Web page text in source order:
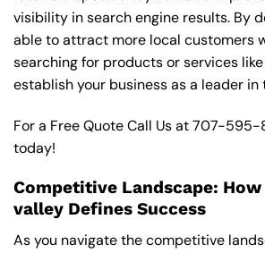
visibility in search engine results. By
able to attract more local customers
searching for products or services like
establish your business as a leader in
For a Free Quote Call Us at707-595-
today!
Competitive Landscape:
valley Defines Success
As you navigate the competitive